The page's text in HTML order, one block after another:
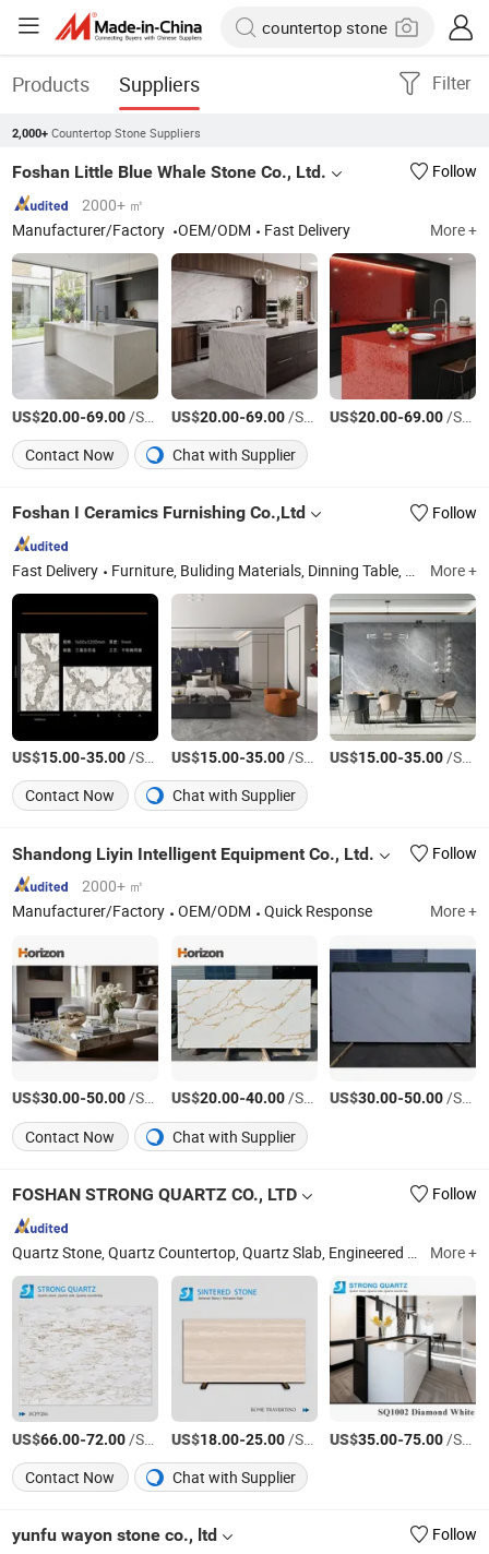
Products Suppliers Filter
2,000+ Countertop Stone Suppliers
Foshan Little Blue Whale Stone Co., Ltd.
Follow
2000+ ㎡
Manufacturer/Factory
OEM/ODM Fast Delivery More +
US$20.00-69.00/Square Meter US$20.00-69.00/Square Meter US$20.00-69.00/Square Meter
Contact Now
Chat with Supplier
Foshan I Ceramics Furnishing Co.,Ltd Follow
Fast Delivery Furniture, Buliding Materials, Dinning Table, Coffee Table, Chair, Sintered Stone More +
US$15.00-35.00/Square Meter US$15.00-35.00/Square Meter US$15.00-35.00/Square Meter
Contact Now
Chat with Supplier
Shandong Liyin Intelligent Equipment Co., Ltd.
Follow
2000+ ㎡
Manufacturer/Factory
OEM/ODM Quick Response More +
US$30.00-50.00/Square Meter US$20.00-40.00/Square Meter US$30.00-50.00/Square Meter
Contact Now
Chat with Supplier
FOSHAN STRONG QUARTZ CO., LTD Follow
More +
US$66.00-72.00/Square Meter US$18.00-25.00/Square Meter US$35.00-75.00/Square Meter
Contact Now
Chat with Supplier
yunfu wayon stone co., ltd Follow